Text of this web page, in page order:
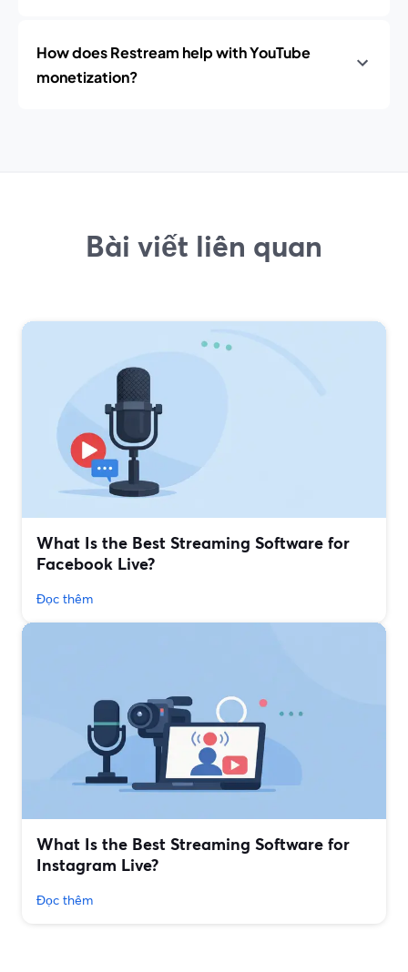
How does Restream help with YouTube
monetization?
Bài viết liên quan
What Is the Best Streaming Software for
Facebook Live?
Đọc thêm
What Is the Best Streaming Software for
Instagram Live?
Đọc thêm